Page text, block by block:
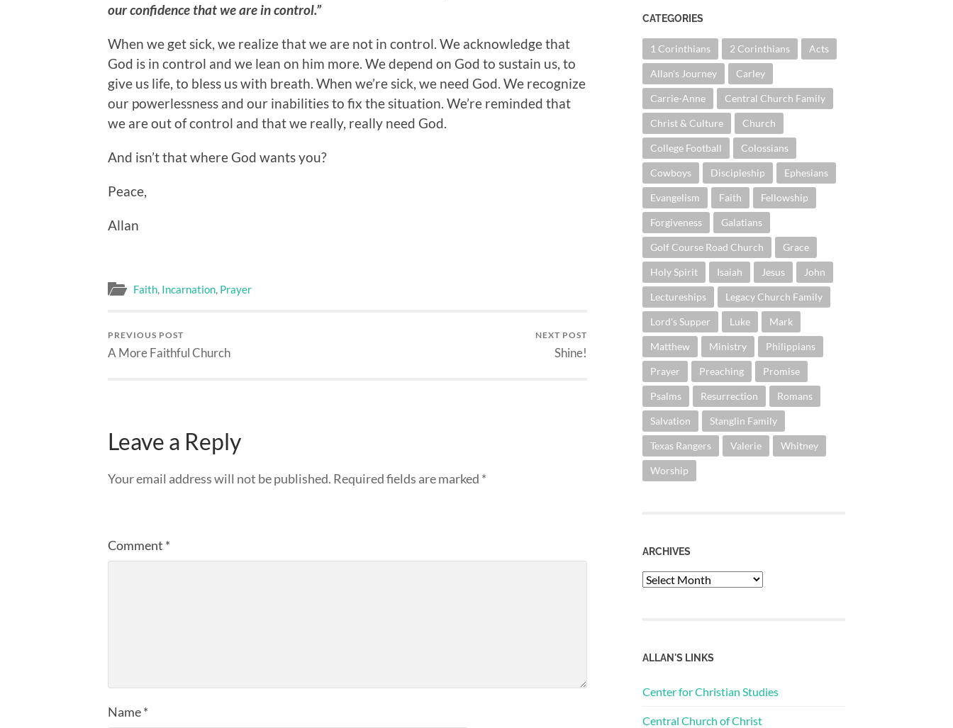
our confidence that we are in control.”
When we get sick, we realize that we are not in control. We acknowledge that
God is in control and we lean on him more. We depend on God to sustain us, to
give us life, to bless us with breath. When we’re sick, we need God. We recognize
our powerlessness and our inabilities to fix the situation. We’re reminded that
we are out of control and that we really, really need God.
And isn’t that where God wants you?
Peace,
Allan
Faith, Incarnation, Prayer
PREVIOUS POST
A More Faithful Church
NEXT POST
Shine!
Leave a Reply
Your email address will not be published. Required fields are marked *
Comment *
Name*
CATEGORIES
1 Corinthians 2 Corinthians Acts
Allan's Journey Carley
Carrie-Anne Central Church Family
Christ & Culture Church
College Football Colossians
Cowboys Discipleship Ephesians
Evangelism Faith Fellowship
Forgiveness Galatians
Golf Course Road Church Grace
Holy Spirit Isaiah Jesus John
Lectureships Legacy Church Family
Lord's Supper Luke Mark
Matthew Ministry Philippians
Prayer Preaching Promise
Psalms Resurrection Romans
Salvation Stanglin Family
Texas Rangers Valerie Whitney
Worship
ARCHIVES
Archives
ALLAN'S LINKS
Center for Christian Studies
Central Church of Christ